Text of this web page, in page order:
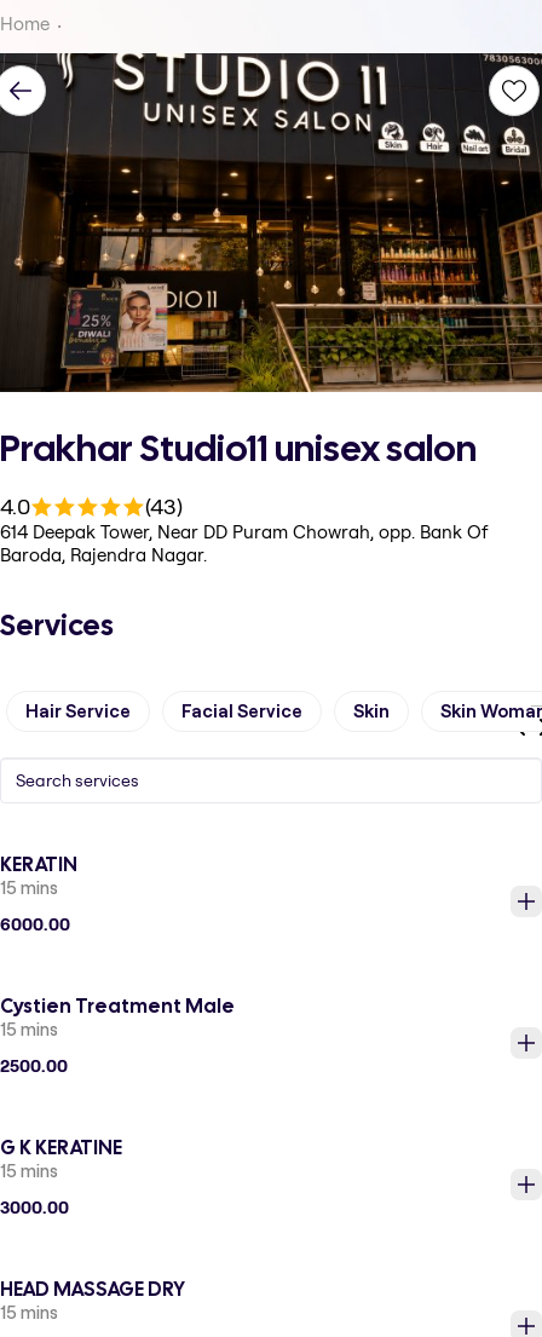
Home
Prakhar Studio11 unisex salon
4.0 (43)
614 Deepak Tower, Near DD Puram Chowrah, opp. Bank Of
Baroda, Rajendra Nagar.
Services
Hair Service Facial Service Skin Skin
KERATIN
15 mins
6000.00
Cystien Treatment Male
15 mins
2500.00
G K KERATINE
15 mins
3000.00
HEAD MASSAGE DRY
15 mins